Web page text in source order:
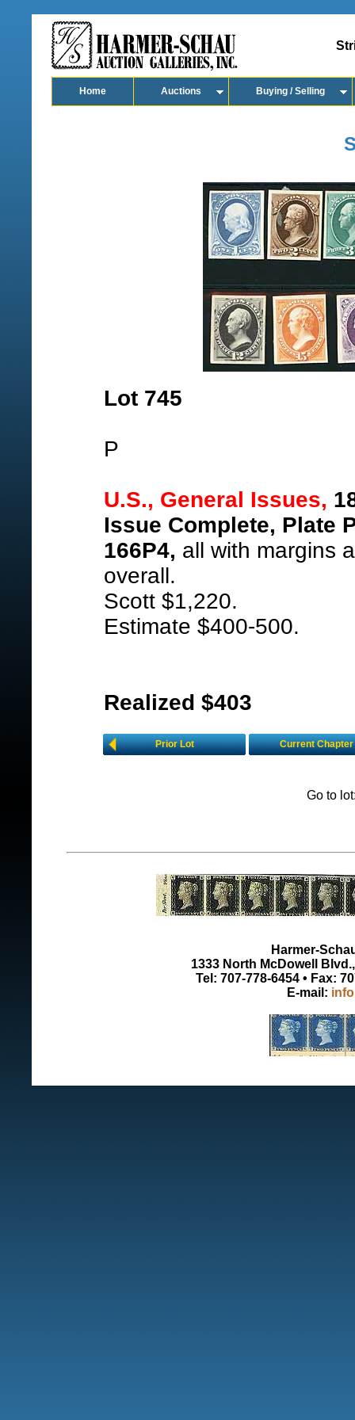
Home Auctions Buying / Selling
Lot 745
P
U.S., General Issues,
Issue Complete, Plate
166P4, all with margins
overall.
Scott $1,220.
Estimate $400-500.
Realized $403
Prior Lot Current Chapter
Go to
Harmer-
1333 North McDowell
Tel: 707-778-6454 • Fax:
E-mail: